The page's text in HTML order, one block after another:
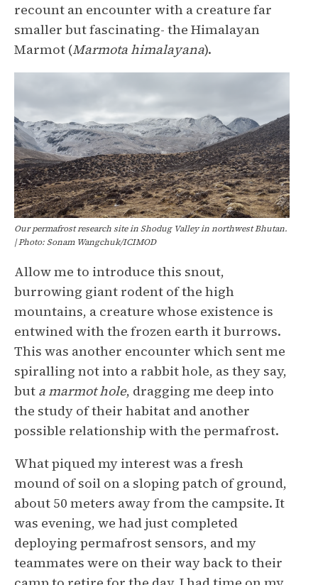
recount an encounter with a creature far
smaller but fascinating- the Himalayan
Marmot (Marmota himalayana).
Our permafrost research site in Shodug Valley in northwest Bhutan.
| Photo: Sonam Wangchuk/ICIMOD
Allow me to introduce this snout,
burrowing giant rodent of the high
mountains, a creature whose existence is
entwined with the frozen earth it burrows.
This was another encounter which sent me
spiralling not into a rabbit hole, as they say,
but a marmot hole, dragging me deep into
the study of their habitat and another
possible relationship with the permafrost.
What piqued my interest was a fresh
mound of soil on a sloping patch of ground,
about 50 meters away from the campsite. It
was evening, we had just completed
deploying permafrost sensors, and my
teammates were on their way back to their